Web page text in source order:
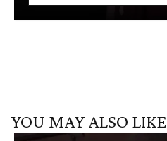
YOU MAY ALSO LIKE